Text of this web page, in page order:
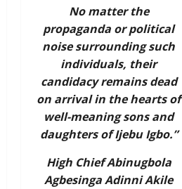
No matter the
propaganda or political
noise surrounding such
individuals, their
candidacy remains dead
on arrival in the hearts of
well-meaning sons and
daughters of Ijebu Igbo.”
High Chief Abinugbola
Agbesinga Adinni Akile